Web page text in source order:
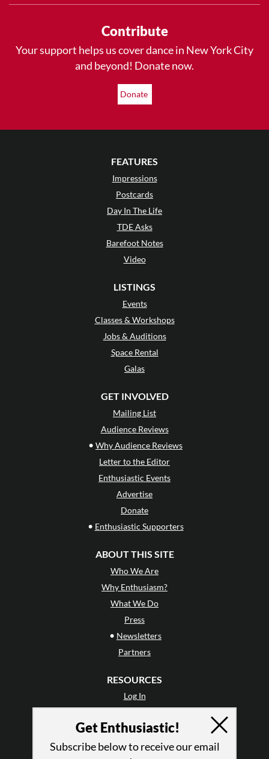
Contribute
Your support helps us cover dance in New York City
and beyond! Donate now.
Donate
FEATURES
Impressions
Postcards
Day In The Life
TDE Asks
Barefoot Notes
Video
LISTINGS
Events
Classes & Workshops
Jobs & Auditions
Space Rental
Galas
GET INVOLVED
Mailing List
Audience Reviews
• Why Audience Reviews
Letter to the Editor
Enthusiastic Events
Advertise
Donate
• Enthusiastic Supporters
ABOUT THIS SITE
Who We Are
Why Enthusiasm?
What We Do
Press
• Newsletters
Partners
RESOURCES
Log In
Terms of Use
Privacy Policy
Get Enthusiastic!
Subscribe below to receive our email